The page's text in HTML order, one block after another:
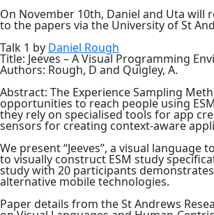
On November 10th, Daniel and Uta
to the papers via the University of St
Talk 1 by Daniel Rough
Title: Jeeves – A Visual Programming
Authors: Rough, D and Quigley, A.
Abstract: The Experience Sampling
opportunities to reach people using
they rely on specialised tools for app
sensors for creating context-aware
We present “Jeeves”, a visual
to visually construct ESM study
study with 20 participants
alternative mobile technologies.
Paper details from the St Andrews